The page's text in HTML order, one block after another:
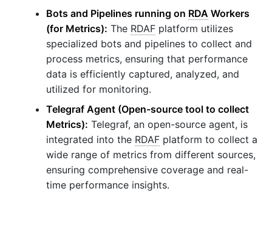
Bots and Pipelines running on RDA Workers
(for Metrics): The RDAF platform utilizes
specialized bots and pipelines to collect and
process metrics, ensuring that performance
data is efficiently captured, analyzed, and
utilized for monitoring.
Telegraf Agent (Open-source tool to collect
Metrics): Telegraf, an open-source agent, is
integrated into the RDAF platform to collect a
wide range of metrics from different sources,
ensuring comprehensive coverage and real-
time performance insights.